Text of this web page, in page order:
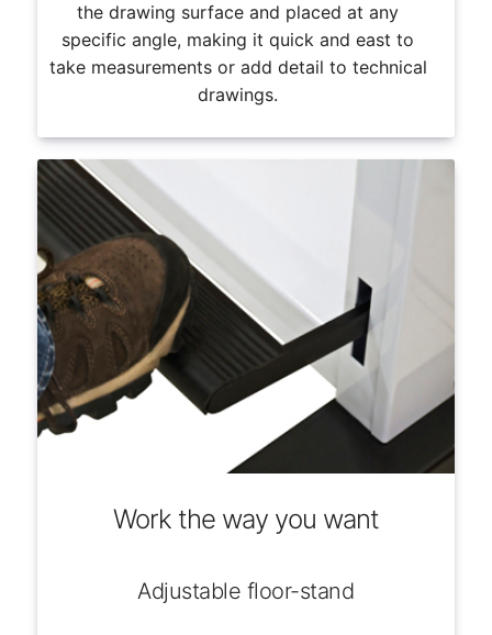
the drawing surface and placed at any
specific angle, making it quick and east to
take measurements or add detail to technical
drawings.
Work the way you want
Adjustable floor-stand